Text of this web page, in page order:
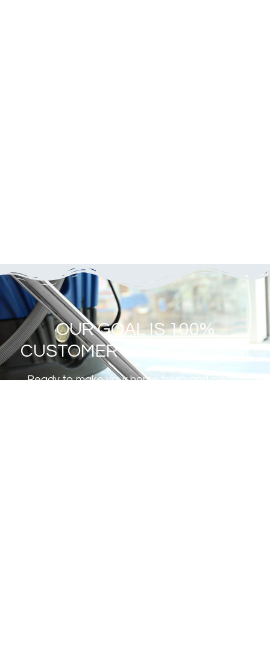
OUR GOAL IS 100%
CUSTOMER SATISFACTION!
Ready to make your home fresh and clean?